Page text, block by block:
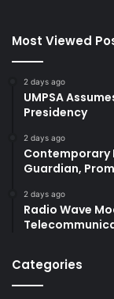
Most Viewed
2 days ago
UMPSA
Presidency
2 days ago
Contemporary
Guardian,
2 days ago
Radio Wave
Categories